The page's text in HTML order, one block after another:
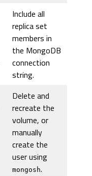
Include all
replica set
members in
the MongoDB
connection
string.
Delete and
recreate the
volume, or
manually
create the
user using
mongosh.